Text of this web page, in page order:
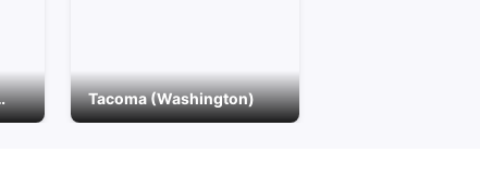
Tacoma (Washington)